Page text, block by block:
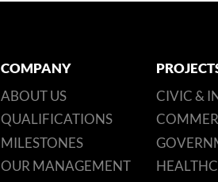
COMPANY
ABOUT US
QUALIFICATIONS
MILESTONES
OUR MANAGEMENT
CIVIC &